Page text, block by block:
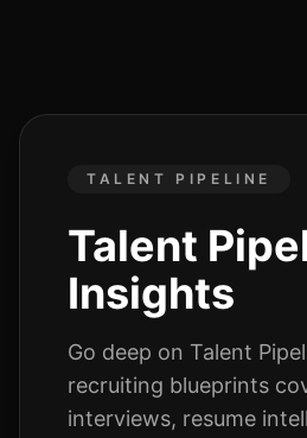
TALENT PIPELINE
Talent
Insights
Go deep on Talent
recruiting blueprints
interviews, resume